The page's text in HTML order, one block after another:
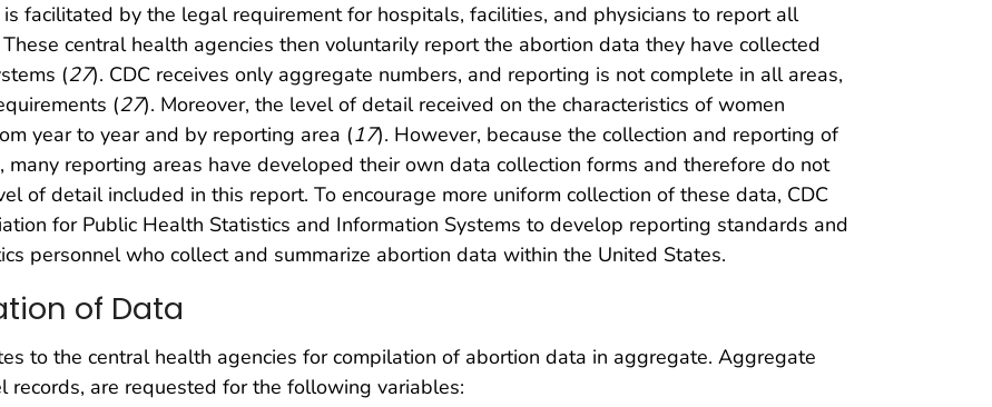
facilitated by the legal requirement for hospitals, facilities, and physicians to report all
These central health agencies then voluntarily report the abortion data they have collected
(27). CDC receives only aggregate numbers, and reporting is not complete in all areas,
(27). Moreover, the level of detail received on the characteristics of women
year to year and by reporting area (17). However, because the collection and reporting of
reporting areas have developed their own data collection forms and therefore do not
of detail included in this report. To encourage more uniform collection of these data, CDC
for Public Health Statistics and Information Systems to develop reporting standards and
personnel who collect and summarize abortion data within the United States.
of Data
to the central health agencies for compilation of abortion data in aggregate. Aggregate
are requested for the following variables: